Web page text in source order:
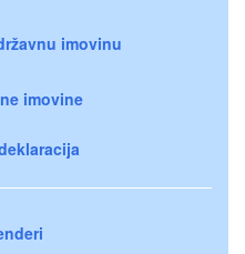
imovinu
imovine